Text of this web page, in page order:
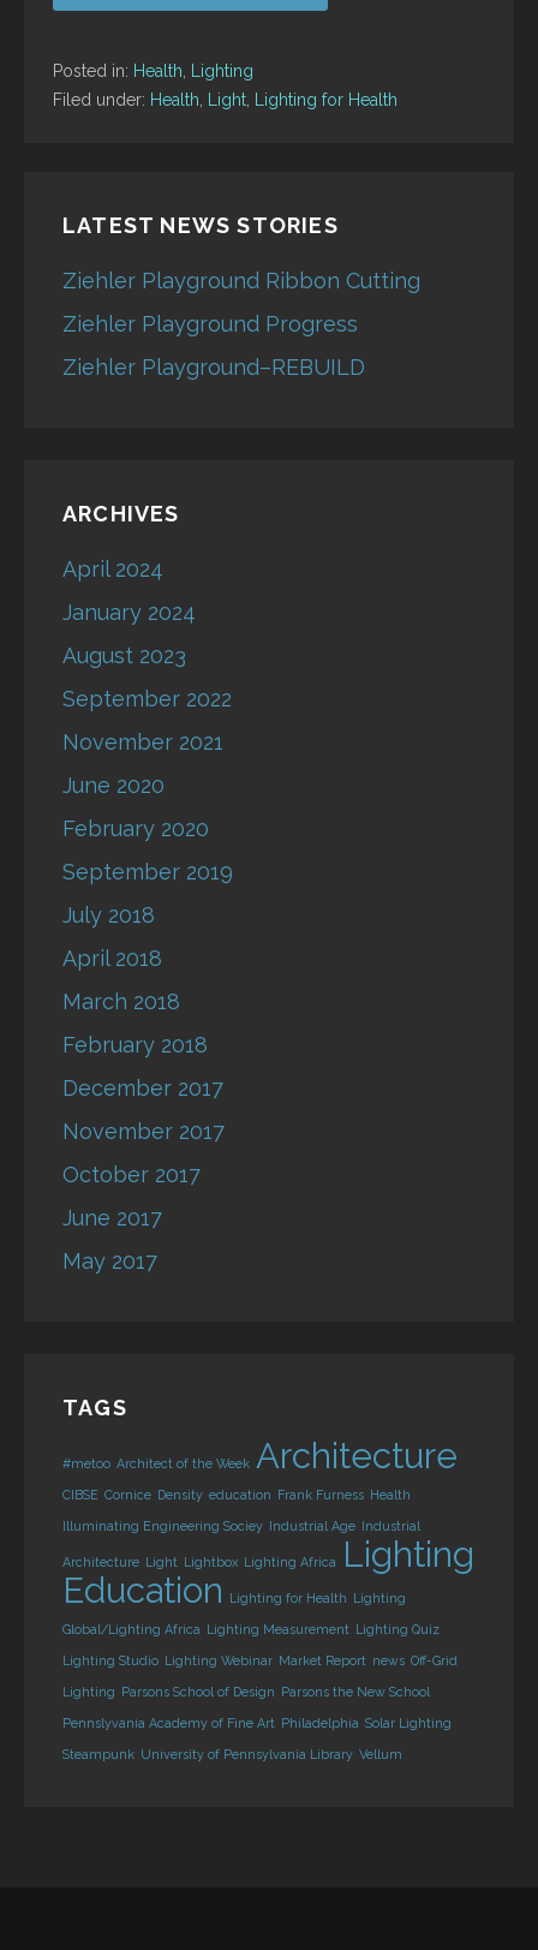
Posted in: Health
Lighting
Filed under: Health Light Lighting for Health
LATEST NEWS STORIES
Ziehler Playground Ribbon Cutting
Ziehler Playground Progress
Ziehler Playground–REBUILD
ARCHIVES
April 2024
January 2024
August 2023
September 2022
November 2021
June 2020
February 2020
September 2019
July 2018
April 2018
March 2018
February 2018
December 2017
November 2017
October 2017
June 2017
May 2017
TAGS
#metoo Architect of the Week Architecture
CIBSE Cornice Density education Frank Furness Health
Illuminating Engineering Sociey Industrial Age Industrial
Architecture Light Lightbox Lighting Africa
Lighting
Education
Lighting for Health Lighting
Global/Lighting Africa Lighting Measurement Lighting Quiz
Lighting Studio Lighting Webinar Market Report news Off-Grid
Lighting Parsons School of Design Parsons the New School
Pennslyvania Academy of Fine Art Philadelphia Solar Lighting
Steampunk University of Pennsylvania Library Vellum